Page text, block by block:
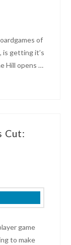
of
is getting it’s
Hill opens …
Cut:
game
to make